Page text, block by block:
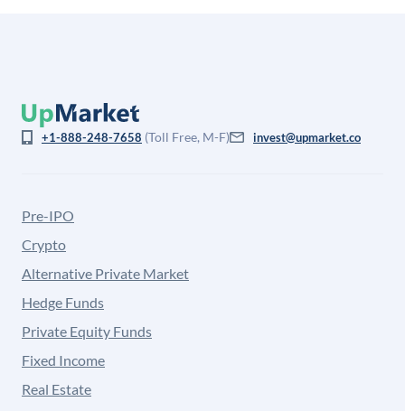
+1-888-248-7658 (Toll Free, M-F) invest@upmarket.co
Pre-IPO
Crypto
Alternative Private Market
Hedge Funds
Private Equity Funds
Fixed Income
Real Estate